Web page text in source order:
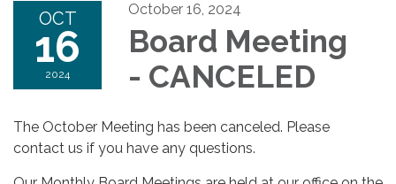
OCT
16
2024
October 16, 2024
Board Meeting
- CANCELED
The October Meeting has been canceled. Please
contact us if you have any questions.